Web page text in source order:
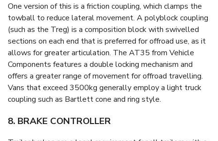
One version of this is a friction coupling, which clamps the
towball to reduce lateral movement. A polyblock coupling
(such as the Treg) is a composition block with swivelled
sections on each end that is preferred for offroad use, as it
allows for greater articulation. The AT35 from Vehicle
Components features a double locking mechanism and
offers a greater range of movement for offroad travelling.
Vans that exceed 3500kg generally employ a light truck
coupling such as Bartlett cone and ring style.
8. BRAKE CONTROLLER